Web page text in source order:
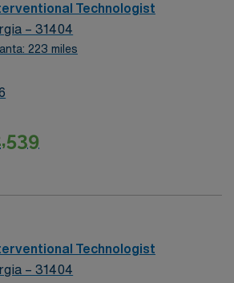
Technologist
– 31404
223 miles
Technologist
– 31404